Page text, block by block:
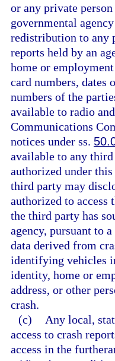
or any private
governmental
redistribution to any
reports held by an
home or
card numbers, dates
numbers of the
available to radio
Communications
notices under ss.
available to any
authorized under
third party may
authorized to access
the third party has
agency, pursuant to
data derived from
identifying vehicles
identity, home or
address, or other
crash.
(c)
Any local,
access to crash
access in the